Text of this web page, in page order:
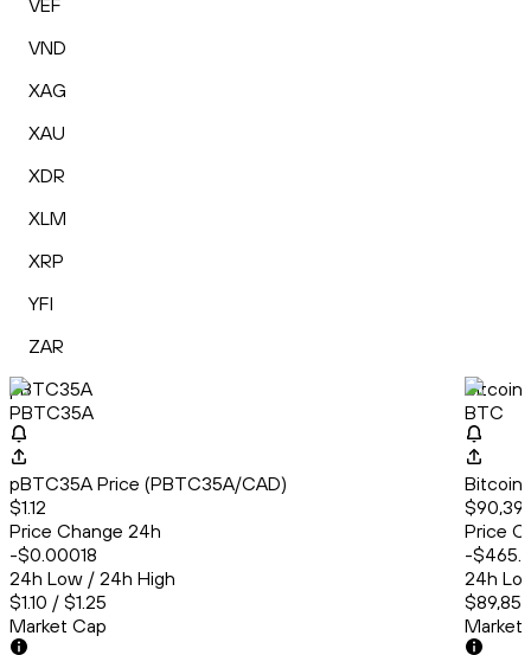
VEF
VND
XAG
XAU
XDR
XLM
XRP
YFI
ZAR
pBTC35A
PBTC35A
pBTC35A Price (PBTC35A/CAD)
$1.12
Price Change 24h
-$0.00018
24h Low / 24h High
$1.10 / $1.25
Market Cap
Bitcoin
BTC
Bitcoin
Price
-
24h
Market